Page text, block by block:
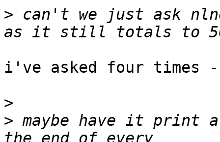
> can't we just ask
i've asked four times -
>
> maybe have it print a